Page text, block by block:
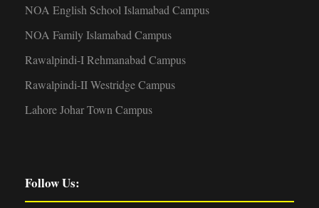
NOA English School Islamabad Campus
NOA Family Islamabad Campus
Rawalpindi-I Rehmanabad Campus
Rawalpindi-II Westridge Campus
Lahore Johar Town Campus
Follow Us: